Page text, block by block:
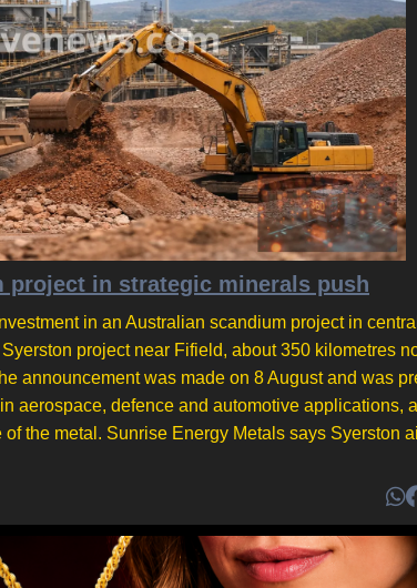
project in strategic minerals push
in an Australian scandium project in
project near Fifield, about 350 kilometres
announcement was made on 8 August and was
aerospace, defence and automotive applications,
the metal. Sunrise Energy Metals says Syerston